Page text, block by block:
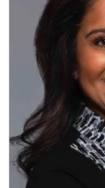
Create connected
Learn the critical steps
Read more
Services
Training
Courses
Customer success
Support
Help Center